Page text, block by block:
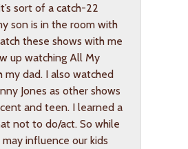
sort of a catch-22
son is in the room with
these shows with me
up watching All My
my dad. I also watched
Jones as other shows
and teen. I learned a
not to do/act. So while
influence our kids